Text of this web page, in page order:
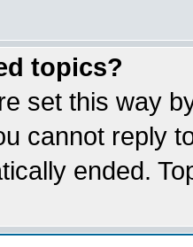
topics?
set this way
cannot reply
ended.